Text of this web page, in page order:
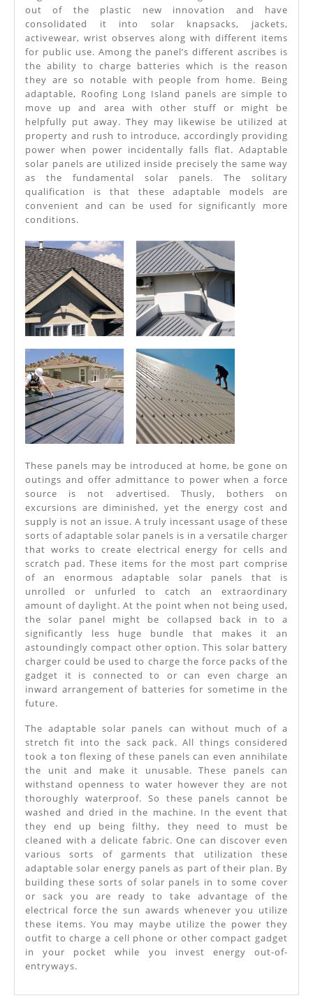
Power
Roofing
Long
Island
Needs
All
The
Time
out of the plastic new innovation and have
consolidated it into solar knapsacks, jackets,
activewear, wrist observes along with different items
for public use. Among the panel’s different ascribes is
the ability to charge batteries which is the reason
they are so notable with people from home. Being
adaptable, Roofing Long Island panels are simple to
move up and area with other stuff or might be
helpfully put away. They may likewise be utilized at
property and rush to introduce, accordingly providing
power when power incidentally falls flat. Adaptable
solar panels are utilized inside precisely the same way
as the fundamental solar panels. The solitary
qualification is that these adaptable models are
convenient and can be used for significantly more
conditions.
These panels may be introduced at home, be gone on
outings and offer admittance to power when a force
source is not advertised. Thusly, bothers on
excursions are diminished, yet the energy cost and
supply is not an issue. A truly incessant usage of these
sorts of adaptable solar panels is in a versatile charger
that works to create electrical energy for cells and
scratch pad. These items for the most part comprise
of an enormous adaptable solar panels that is
unrolled or unfurled to catch an extraordinary
amount of daylight. At the point when not being used,
the solar panel might be collapsed back in to a
significantly less huge bundle that makes it an
astoundingly compact other option. This solar battery
charger could be used to charge the force packs of the
gadget it is connected to or can even charge an
inward arrangement of batteries for sometime in the
future.
The adaptable solar panels can without much of a
stretch fit into the sack pack. All things considered
took a ton flexing of these panels can even annihilate
the unit and make it unusable. These panels can
withstand openness to water however they are not
thoroughly waterproof. So these panels cannot be
washed and dried in the machine. In the event that
they end up being filthy, they need to must be
cleaned with a delicate fabric. One can discover even
various sorts of garments that utilization these
adaptable solar energy panels as part of their plan. By
building these sorts of solar panels in to some cover
or sack you are ready to take advantage of the
electrical force the sun awards whenever you utilize
these items. You may maybe utilize the power they
outfit to charge a cell phone or other compact gadget
in your pocket while you invest energy out-of-
entryways.